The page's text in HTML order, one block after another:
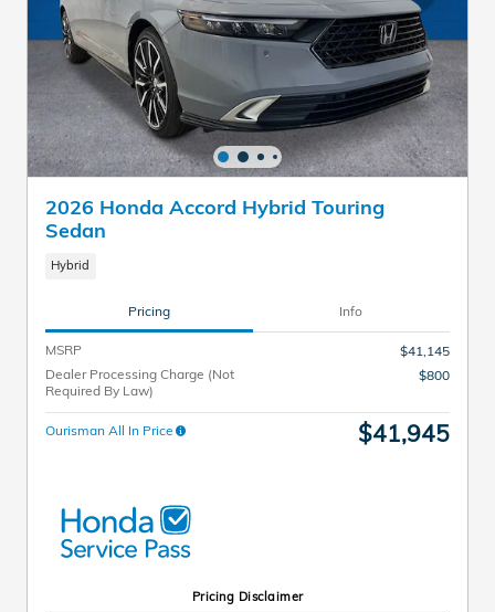
2026 Honda Accord Hybrid Touring
Sedan
Hybrid
Pricing Info
MSRP
$41,145
Dealer Processing Charge (Not
Required By Law)
$800
Ourisman All In Price $41,945
Pricing Disclaimer